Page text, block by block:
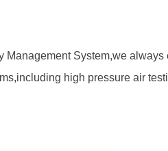
Management System,we always
high pressure air